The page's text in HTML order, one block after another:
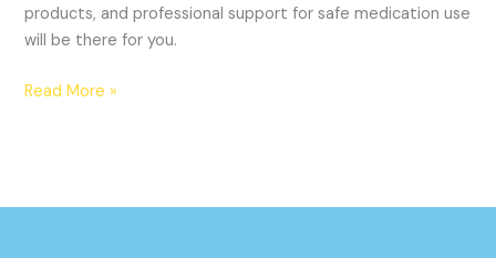
products, and professional support for safe medication use
will be there for you.
Read More »